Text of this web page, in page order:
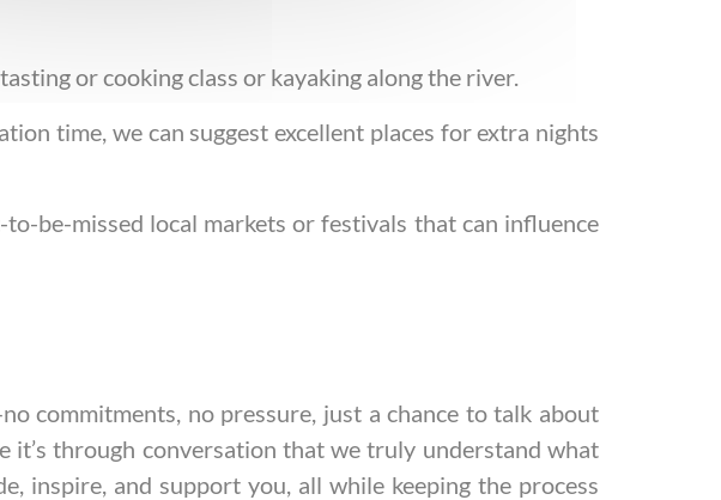
or cooking class or kayaking along the river.
time, we can suggest excellent places for extra nights
be-missed local markets or festivals that can influence
commitments, no pressure, just a chance to talk about
it’s through conversation that we truly understand what
inspire, and support you, all while keeping the process